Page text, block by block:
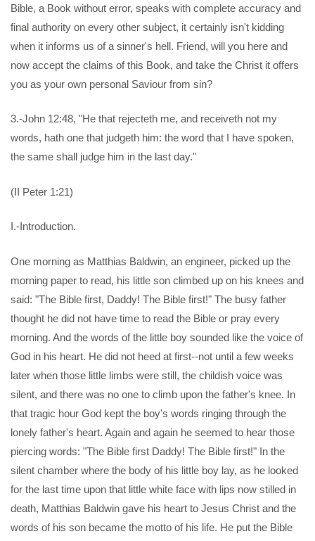
Bible, a Book without error, speaks with complete accuracy and
final authority on every other subject, it certainly isn't kidding
when it informs us of a sinner's hell. Friend, will you here and
now accept the claims of this Book, and take the Christ it offers
you as your own personal Saviour from sin?
3.-John 12:48, "He that rejecteth me, and receiveth not my
words, hath one that judgeth him: the word that I have spoken,
the same shall judge him in the last day."
(II Peter 1:21)
I.-Introduction.
One morning as Matthias Baldwin, an engineer, picked up the
morning paper to read, his little son climbed up on his knees and
said: "The Bible first, Daddy! The Bible first!" The busy father
thought he did not have time to read the Bible or pray every
morning. And the words of the little boy sounded like the voice of
God in his heart. He did not heed at first--not until a few weeks
later when those little limbs were still, the childish voice was
silent, and there was no one to climb upon the father's knee. In
that tragic hour God kept the boy's words ringing through the
lonely father's heart. Again and again he seemed to hear those
piercing words: "The Bible first Daddy! The Bible first!" In the
silent chamber where the body of his little boy lay, as he looked
for the last time upon that little white face with lips now stilled in
death, Matthias Baldwin gave his heart to Jesus Christ and the
words of his son became the motto of his life. He put the Bible